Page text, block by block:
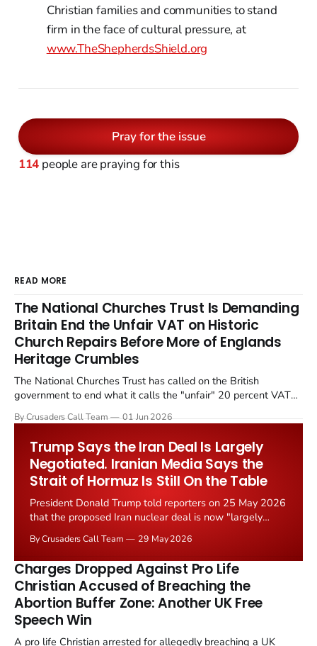
Christian families and communities to stand
firm in the face of cultural pressure, at
www.TheShepherdsShield.org
Pray for the issue
114 people are praying for this
READ MORE
The National Churches Trust Is Demanding
Britain End the Unfair VAT on Historic
Church Repairs Before More of Englands
Heritage Crumbles
The National Churches Trust has called on the British
government to end what it calls the "unfair" 20 percent VAT
Starmer government's quiet closure of the Listed Places of
By Crusaders Call Team 01 Jun 2026
Trump Says the Iran Deal Is Largely
Negotiated. Iranian Media Says the
Strait of Hormuz Is Still On the Table
President Donald Trump told reporters on 25 May 2026
that the proposed Iran nuclear deal is now "largely
the framing, signalling that Strait of Hormuz control
remains an unresolved sticking point alongside uranium
enrichment limits.
By Crusaders Call Team 29 May 2026
Charges Dropped Against Pro Life
Christian Accused of Breaching the
Abortion Buffer Zone: Another UK Free
Speech Win
A pro life Christian arrested for allegedly breaching a UK